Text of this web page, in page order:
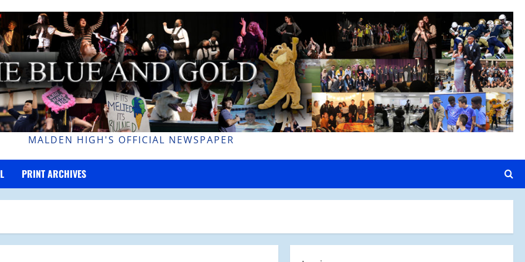
MALDEN HIGH'S OFFICIAL NEWSPAPER
PRINT ARCHIVES